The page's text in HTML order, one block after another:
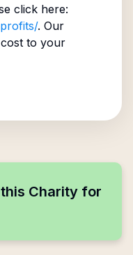
click here:
. Our
to your
Charity for